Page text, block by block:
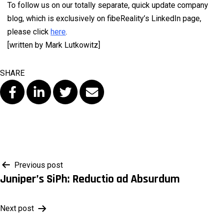
To follow us on our totally separate, quick update company
blog, which is exclusively on fibeReality’s LinkedIn page,
please click here.
[written by Mark Lutkowitz]
SHARE
Post
navigation
Previous post
Juniper’s SiPh: Reductio ad Absurdum
Next post